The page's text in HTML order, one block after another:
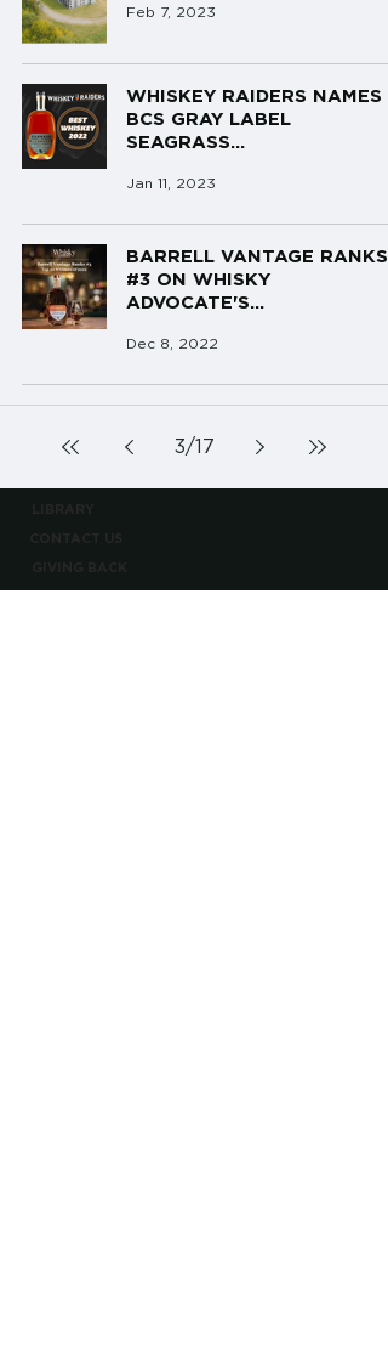
Feb 7, 2023
WHISKEY RAIDERS NAMES
BCS GRAY LABEL
SEAGRASS...
Jan 11, 2023
BARRELL VANTAGE RANKS
#3 ON WHISKY
ADVOCATE'S...
Dec 8, 2022
3/17